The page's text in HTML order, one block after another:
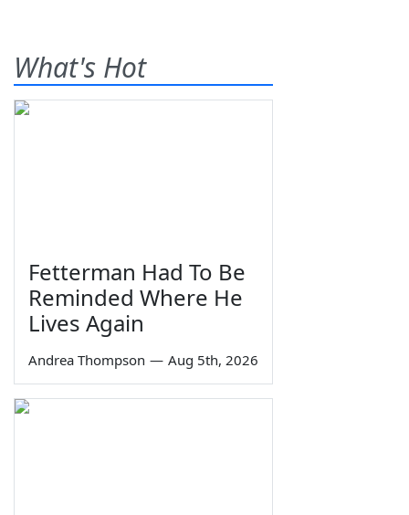
What's Hot
Fetterman Had To Be
Reminded Where He
Lives Again
Andrea Thompson — Aug 5th, 2026